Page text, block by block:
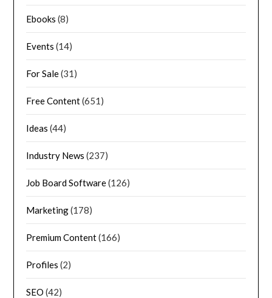
Ebooks (8)
Events (14)
For Sale(31)
Free Content(651)
Ideas (44)
Industry News (237)
Job Board Software(126)
Marketing(178)
Premium Content(166)
Profiles (2)
SEO (42)